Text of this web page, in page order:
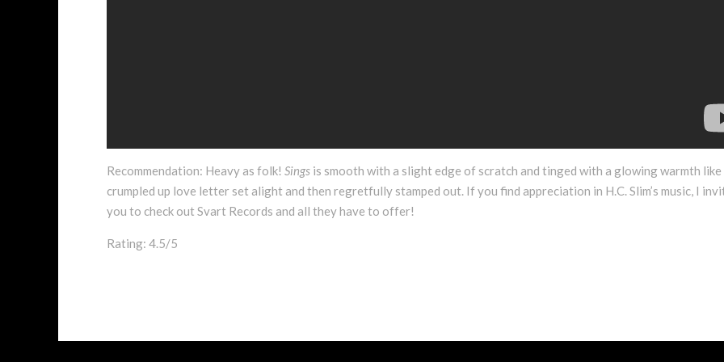
Recommendation: Heavy as folk! Sings is smooth with a slight edge of scratch and tinged with a glowing warmth like
crumpled up love letter set alight and then regretfully stamped out. If you find appreciation in H.C. Slim’s music, I
you to check out Svart Records and all they have to offer!
Rating: 4.5/5